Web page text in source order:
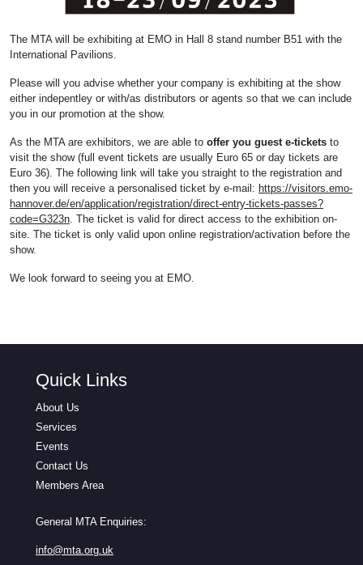
The MTA will be exhibiting at EMO in Hall 8 stand number B51 with the
International Pavilions.
Please will you advise whether your company is exhibiting at the show
either indepentley or with/as distributors or agents so that we can include
you in our promotion at the show.
As the MTA are exhibitors, we are able to offer you guest e-tickets to
visit the show (full event tickets are usually Euro 65 or day tickets are
Euro 36). The following link will take you straight to the registration and
then you will receive a personalised ticket by e-mail: https://visitors.emo-
hannover.de/en/application/registration/direct-entry-tickets-passes?
code=G323n . The ticket is valid for direct access to the exhibition on-
site. The ticket is only valid upon online registration/activation before the
show.
We look forward to seeing you at EMO.
Quick Links
About Us
Services
Events
Contact Us
Members Area
General MTA Enquiries:
info@mta.org.uk